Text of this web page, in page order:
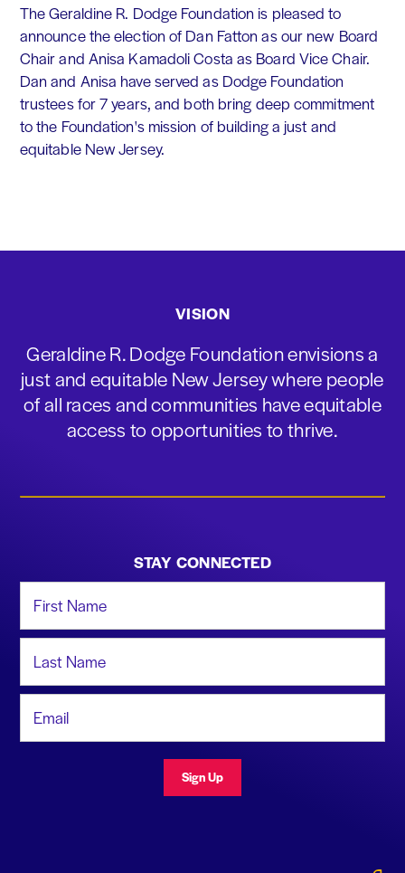
The Geraldine R. Dodge Foundation is pleased to
announce the election of Dan Fatton as our new Board
Chair and Anisa Kamadoli Costa as Board Vice Chair.
Dan and Anisa have served as Dodge Foundation
trustees for 7 years, and both bring deep commitment
to the Foundation's mission of building a just and
equitable New Jersey.
VISION
Geraldine R. Dodge Foundation envisions a
just and equitable New Jersey where people
of all races and communities have equitable
access to opportunities to thrive.
STAY CONNECTED
Sign Up